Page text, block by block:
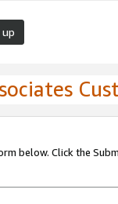
up
below. Click the